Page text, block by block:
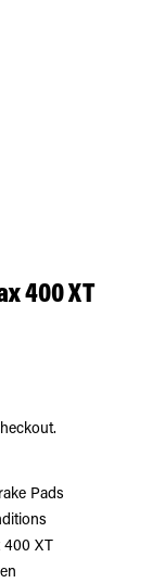
400 XT
Pads
400 XT